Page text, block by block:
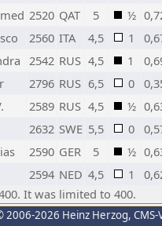
2520 QAT 5 ½
2560 ITA 4,5 1
2542 RUS 4,5 1
2796 RUS 6,5 0
2589 RUS 4,5 ½
2632 SWE 5,5 0
2590 GER 5 ½
2594 NED 4,5 1
It was limited to 400.
2006-2026 Heinz Herzog,